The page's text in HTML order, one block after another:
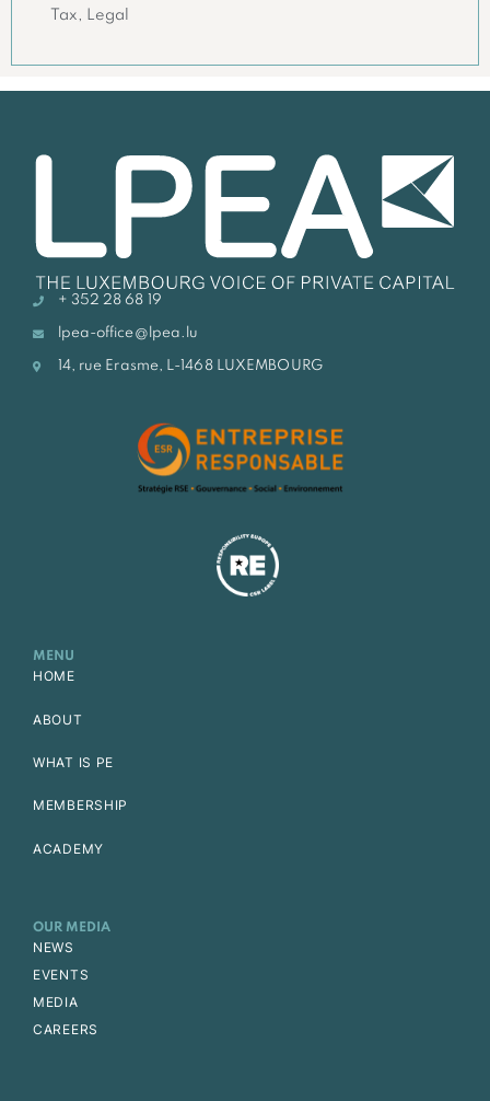
Tax, Legal
+ 352 28 68 19
lpea-office@lpea.lu
14, rue Erasme, L-1468 LUXEMBOURG
MENU
HOME
ABOUT
WHAT IS PE
MEMBERSHIP
ACADEMY
OUR MEDIA
NEWS
EVENTS
MEDIA
CAREERS